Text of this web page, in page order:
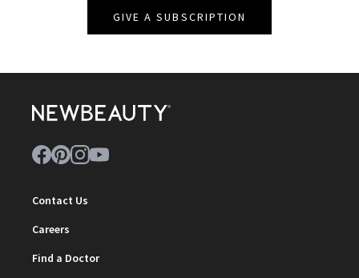
GIVE A SUBSCRIPTION
Contact Us
Careers
Find a Doctor